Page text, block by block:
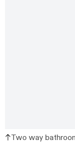
Two way